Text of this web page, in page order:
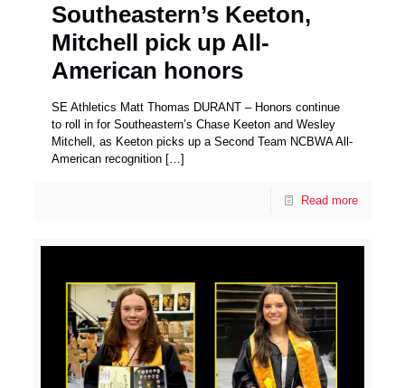
Southeastern’s Keeton,
Mitchell pick up All-
American honors
SE Athletics Matt Thomas DURANT – Honors continue
to roll in for Southeastern’s Chase Keeton and Wesley
Mitchell, as Keeton picks up a Second Team NCBWA All-
American recognition […]
Read more